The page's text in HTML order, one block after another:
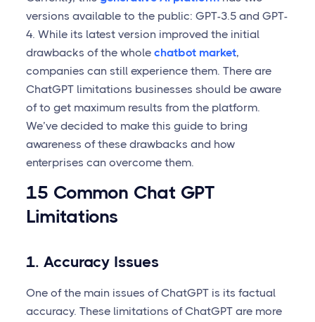
versions available to the public: GPT-3.5 and GPT-
4. While its latest version improved the initial
drawbacks of the whole chatbot market,
companies can still experience them. There are
ChatGPT limitations businesses should be aware
of to get maximum results from the platform.
We’ve decided to make this guide to bring
awareness of these drawbacks and how
enterprises can overcome them.
15 Common Chat GPT
Limitations
1. Accuracy Issues
One of the main issues of ChatGPT is its factual
accuracy. These limitations of ChatGPT are more